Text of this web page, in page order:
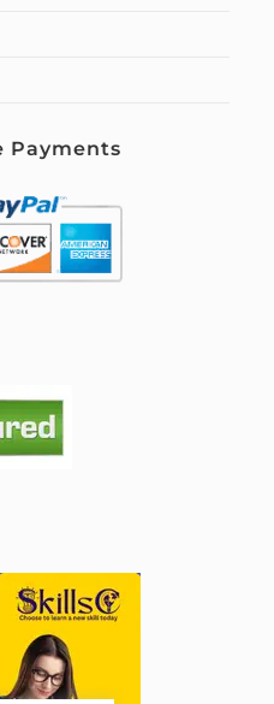
Payments